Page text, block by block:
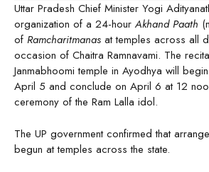
Uttar Pradesh Chief Minister Yogi
organization of a 24-hourAkhand Paath
of Ramcharitmanas at temples across all
occasion of Chaitra Ramnavami. The
Janmabhoomi temple in Ayodhya will
April 5 and conclude on April 6 at 12
ceremony of the Ram Lalla idol.
The UP government confirmed that
begun at temples across the state.